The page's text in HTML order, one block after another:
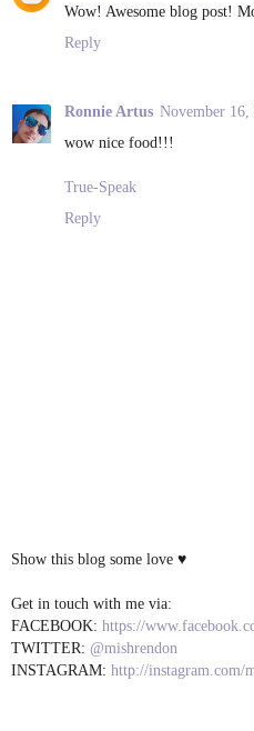
Wow! Awesome blog post!
Reply
Ronnie Artus November
wow nice food!!!
True-Speak
Reply
Show this blog some love ♥
Get in touch with me via:
FACEBOOK: https://
TWITTER: @mishrendon
INSTAGRAM: http://instagram.com/